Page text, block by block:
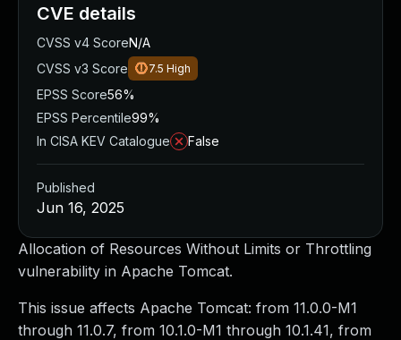
Allocation of Resources Without Limits or Throttling
vulnerability in Apache Tomcat.
This issue affects Apache Tomcat: from 11.0.0-M1
through 11.0.7, from 10.1.0-M1 through 10.1.41, from
CVE details
CVSS v4 ScoreN/A
CVSS v3 Score
7.5 High
EPSS Score56%
EPSS Percentile99%
In CISA KEV Catalogue
False
Published
Jun 16, 2025